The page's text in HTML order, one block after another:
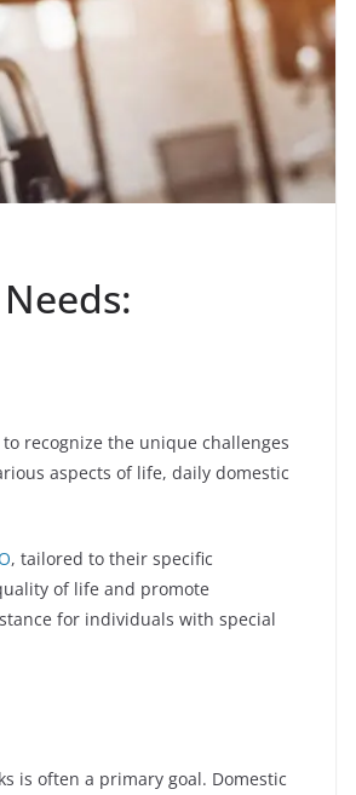
recognize the unique challenges
aspects of life, daily domestic
, tailored to their specific
of life and promote
for individuals with special
is often a primary goal. Domestic